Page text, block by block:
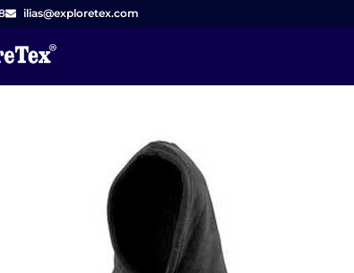
ilias@exploretex.com